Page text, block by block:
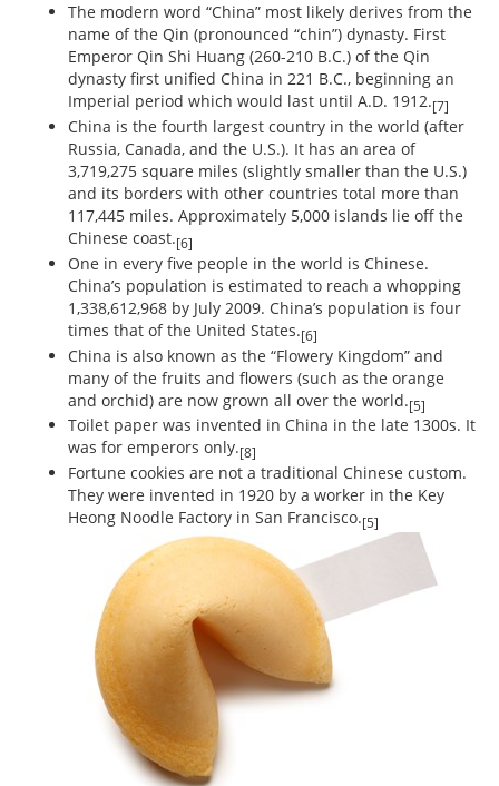
The modern word “China” most likely derives from the
name of the Qin (pronounced “chin”) dynasty. First
Emperor Qin Shi Huang (260-210 B.C.) of the Qin
dynasty first unified China in 221 B.C., beginning an
Imperial period which would last until A.D. 1912.[7]
China is the fourth largest country in the world (after
Russia, Canada, and the U.S.). It has an area of
3,719,275 square miles (slightly smaller than the U.S.)
and its borders with other countries total more than
117,445 miles. Approximately 5,000 islands lie off the
Chinese coast.[6]
One in every five people in the world is Chinese.
China’s population is estimated to reach a whopping
1,338,612,968 by July 2009. China’s population is four
times that of the United States.[6]
China is also known as the “Flowery Kingdom” and
many of the fruits and flowers (such as the orange
and orchid) are now grown all over the world.[5]
Toilet paper was invented in China in the late 1300s. It
was for emperors only.[8]
Fortune cookies are not a traditional Chinese custom.
They were invented in 1920 by a worker in the Key
Heong Noodle Factory in San Francisco.[5]